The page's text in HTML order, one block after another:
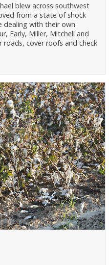
blew across southwest
from a state of shock
dealing with their own
Early, Miller, Mitchell and
roads, cover roofs and check